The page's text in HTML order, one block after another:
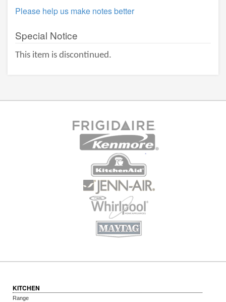
Please help us make notes better
Special Notice
This item is discontinued.
KITCHEN
Range